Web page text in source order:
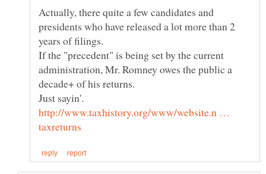
Actually, there quite a few candidates and
presidents who have released a lot more than 2
If the "precedent" is being set by the current
administration, Mr. Romney owes the public a
Just sayin'.
http://www.taxhistory.org/www/website.n …